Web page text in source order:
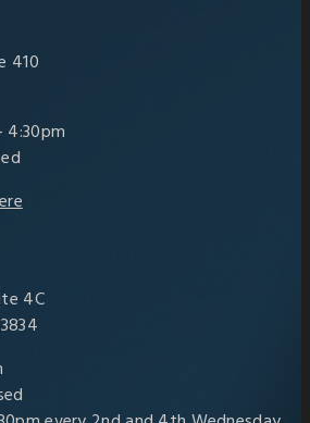
410
4:30pm
4C